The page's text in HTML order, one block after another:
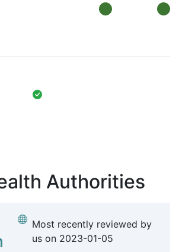
Authorities
Most recently reviewed by
us on 2023-01-05